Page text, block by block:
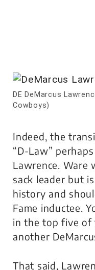
DE DeMarcus
Cowboys)
Indeed, the
“D-Law”
Lawrence. Ware
sack leader but
history and
Fame inductee.
in the top five
another
That said,